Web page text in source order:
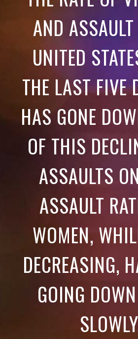
AND
UNITED
THE LAST FIVE
HAS GONE
OF THIS
ASSAULTS
ASSAULT
WOMEN,
DECREASING,
GOING